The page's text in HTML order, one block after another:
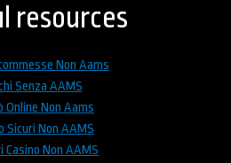
resources
Non Aams
Senza AAMS
Online Non Aams
Sicuri Non AAMS
Casino Non AAMS